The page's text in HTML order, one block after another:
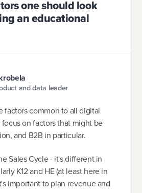
one should look
an educational
and data leader
factors common to all digital
on factors that might be
and B2B in particular.
Sales Cycle - it's different in
K12 and HE (at least here in
important to plan revenue and